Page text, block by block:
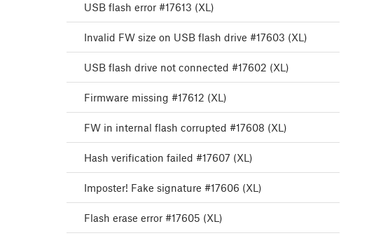
USB flash error #17613 (XL)
Invalid FW size on USB flash drive #17603 (XL)
USB flash drive not connected #17602 (XL)
Firmware missing #17612 (XL)
FW in internal flash corrupted #17608 (XL)
Hash verification failed #17607 (XL)
Imposter! Fake signature #17606 (XL)
Flash erase error #17605 (XL)